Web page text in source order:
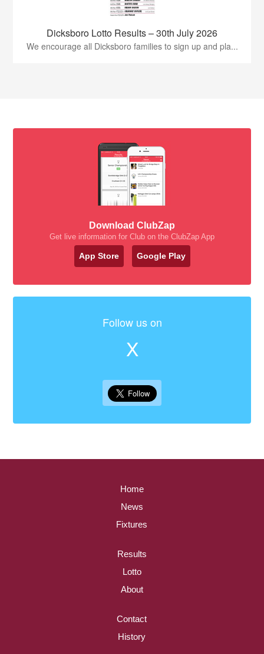
Dicksboro Lotto Results – 30th July 2026
We encourage all Dicksboro families to sign up and pla...
Download ClubZap
Get live information for Club on the ClubZap App
App Store Google Play
Follow us on
X
Home
News
Fixtures
Results
Lotto
About
Contact
History